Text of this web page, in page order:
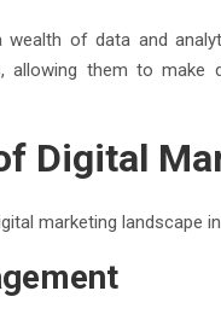
wealth of data and
allowing them to make
Digital
marketing landscape